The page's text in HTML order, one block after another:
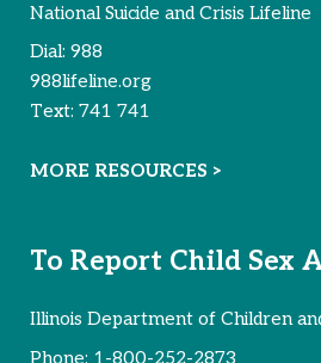
National Suicide and Crisis Lifeline
Dial: 988
988lifeline.org
Text: 741 741
MORE RESOURCES >
To Report Child Sex
Illinois Department of Children
Phone: 1-800-252-2873